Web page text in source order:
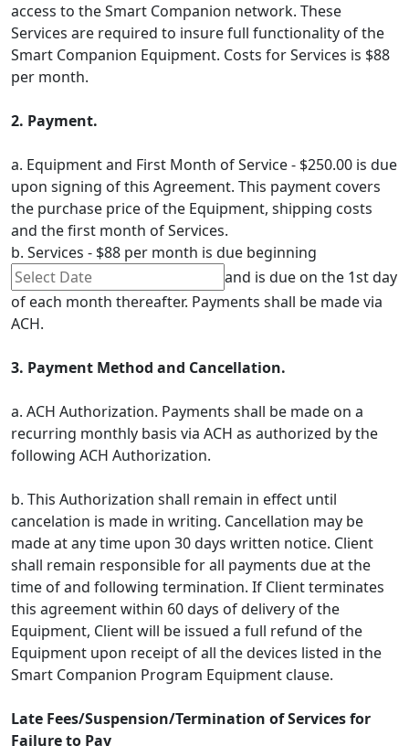
access to the Smart Companion network. These
Services are required to insure full functionality of the
Smart Companion Equipment. Costs for Services is $88
per month.
2. Payment.
a. Equipment and First Month of Service - $250.00 is due
upon signing of this Agreement. This payment covers
the purchase price of the Equipment, shipping costs
and the first month of Services.
b. Services - $88 per month is due beginning
and is due on the 1st day
of each month thereafter. Payments shall be made via
ACH.
3. Payment Method and Cancellation.
a. ACH Authorization. Payments shall be made on a
recurring monthly basis via ACH as authorized by the
following ACH Authorization.
b. This Authorization shall remain in effect until
cancelation is made in writing. Cancellation may be
made at any time upon 30 days written notice. Client
shall remain responsible for all payments due at the
time of and following termination. If Client terminates
this agreement within 60 days of delivery of the
Equipment, Client will be issued a full refund of the
Equipment upon receipt of all the devices listed in the
Smart Companion Program Equipment clause.
Late Fees/Suspension/Termination of Services for
Failure to Pay